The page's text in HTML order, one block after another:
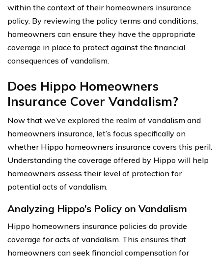
within the context of their homeowners insurance
policy. By reviewing the policy terms and conditions,
homeowners can ensure they have the appropriate
coverage in place to protect against the financial
consequences of vandalism.
Does Hippo Homeowners
Insurance Cover Vandalism?
Now that we’ve explored the realm of vandalism and
homeowners insurance, let’s focus specifically on
whether Hippo homeowners insurance covers this peril.
Understanding the coverage offered by Hippo will help
homeowners assess their level of protection for
potential acts of vandalism.
Analyzing Hippo’s Policy on Vandalism
Hippo homeowners insurance policies do provide
coverage for acts of vandalism. This ensures that
homeowners can seek financial compensation for